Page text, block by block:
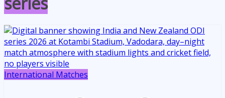
International Matches